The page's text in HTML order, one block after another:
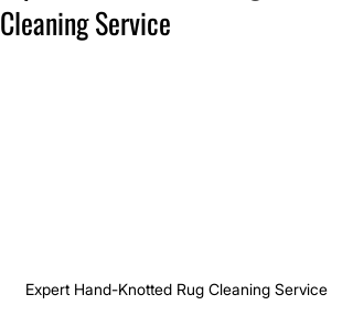
Cleaning Service
Expert Hand-Knotted Rug Cleaning Service